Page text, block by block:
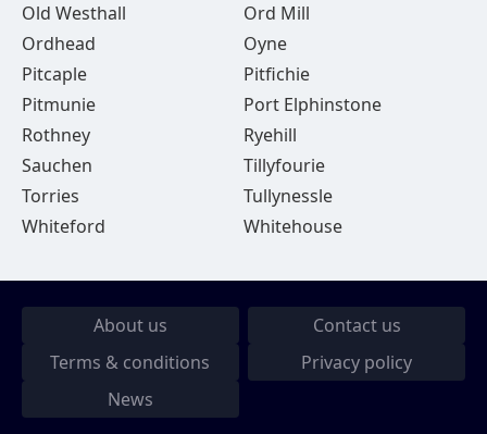
Old Westhall
Ord Mill
Ordhead
Oyne
Pitcaple
Pitfichie
Pitmunie
Port Elphinstone
Rothney
Ryehill
Sauchen
Tillyfourie
Torries
Tullynessle
Whiteford
Whitehouse
About us
Contact us
Terms & conditions
Privacy policy
News